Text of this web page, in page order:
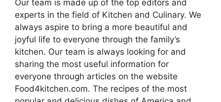
Our team is made up of the top editors and
experts in the field of Kitchen and Culinary. We
always aspire to bring a more beautiful and
joyful life to everyone through the family’s
kitchen. Our team is always looking for and
sharing the most useful information for
everyone through articles on the website
Food4kitchen.com. The recipes of the most